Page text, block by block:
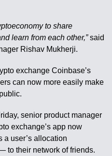
to share
learn from each other,”said
Rishav Mukherji.
exchange Coinbase’s
can now more easily make
senior product manager
exchange’s app now
a user’s allocation
to their network of friends.